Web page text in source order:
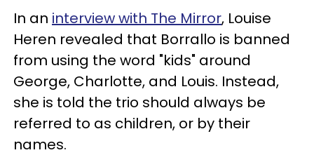
In an interview with The Mirror, Louise
Heren revealed that Borrallo is banned
from using the word "kids" around
George, Charlotte, and Louis. Instead,
she is told the trio should always be
referred to as children, or by their
names.